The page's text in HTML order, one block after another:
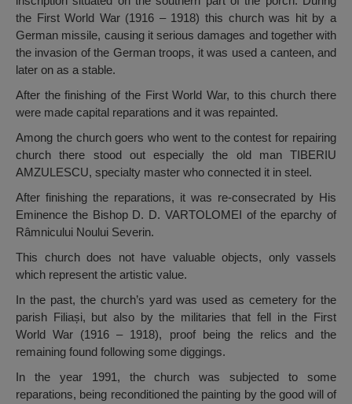
the First World War (1916 – 1918) this church was hit by a
German missile, causing it serious damages and together with
the invasion of the German troops, it was used a canteen, and
later on as a stable.
After the finishing of the First World War, to this church there
were made capital reparations and it was repainted.
Among the church goers who went to the contest for repairing
church there stood out especially the old man TIBERIU
AMZULESCU, specialty master who connected it in steel.
After finishing the reparations, it was re-consecrated by His
Eminence the Bishop D. D. VARTOLOMEI of the eparchy of
Râmnicului Noului Severin.
This church does not have valuable objects, only vassels
which represent the artistic value.
In the past, the church’s yard was used as cemetery for the
parish Filiași, but also by the militaries that fell in the First
World War (1916 – 1918), proof being the relics and the
remaining found following some diggings.
In the year 1991, the church was subjected to some
reparations, being reconditioned the painting by the good will of